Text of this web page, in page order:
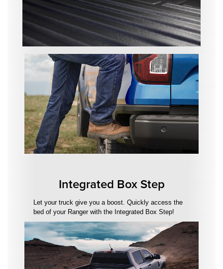
Integrated Box Step
Let your truck give you a boost. Quickly access the
bed of your Ranger with the Integrated Box Step!